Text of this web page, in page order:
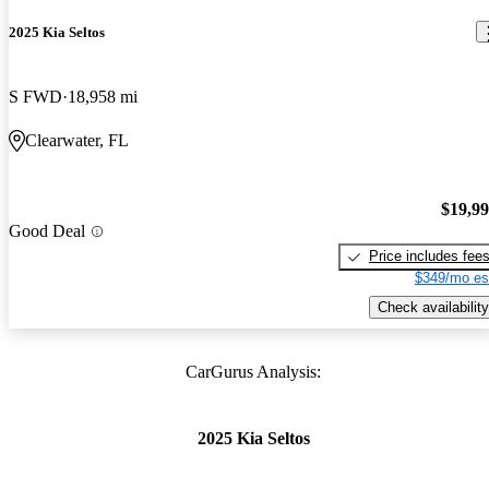
2025 Kia Seltos
S FWD 18,958 mi
Clearwater, FL
Good Deal
Price includes fees
$349/mo
Check availability
CarGurus Analysis:
2025 Kia Seltos